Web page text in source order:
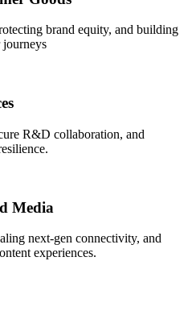
brand equity, and building
journeys
R&D collaboration, and
Media
next-gen connectivity, and
experiences.